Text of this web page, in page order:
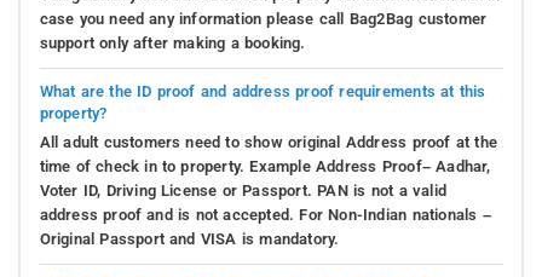
case you need any information please call Bag2Bag customer
support only after making a booking.
What are the ID proof and address proof requirements at this
property?
All adult customers need to show original Address proof at the
time of check in to property. Example Address Proof– Aadhar,
Voter ID, Driving License or Passport. PAN is not a valid
address proof and is not accepted. For Non-Indian nationals –
Original Passport and VISA is mandatory.